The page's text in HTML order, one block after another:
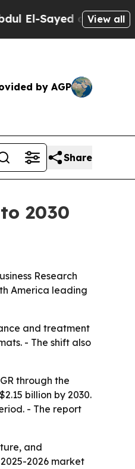
on HistoricView all
by AGP
Share
2030
Research
America leading
and treatment
- The shift also
through the
billion by 2030.
- The report
and
2026 market